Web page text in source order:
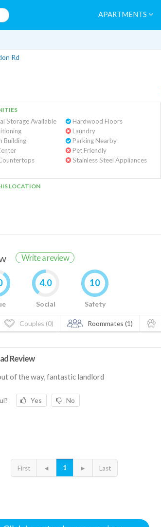
APARTMENTS
Rd
Storage Available
Building
Hardwood Floors
Laundry
Parking Nearby
Pet Friendly
Stainless Steel Appliances
LOCATION
Write a review
4.0
Social
10
Safety
Couples (0) Roommates (1)
Review
of the way, fantastic landlord
Yes No
First ◄ 1 ► Last